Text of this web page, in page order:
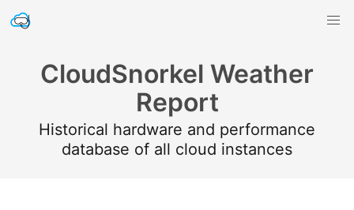
CloudSnorkel Weather
Report
Historical hardware and performance
database of all cloud instances